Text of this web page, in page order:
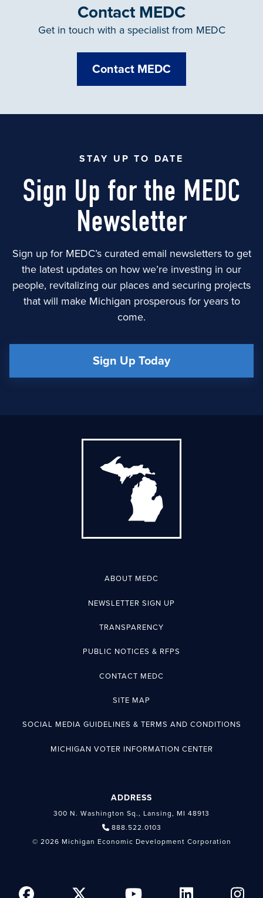
Contact MEDC
Get in touch with a specialist from MEDC
Contact MEDC
STAY UP TO DATE
Sign Up for the MEDC
Newsletter
Sign up for MEDC’s curated email newsletters to get
the latest updates on how we’re investing in our
people, revitalizing our places and securing projects
that will make Michigan prosperous for years to
come.
Sign Up Today
ABOUT MEDC
NEWSLETTER SIGN UP
TRANSPARENCY
PUBLIC NOTICES & RFPS
CONTACT MEDC
SITE MAP
SOCIAL MEDIA GUIDELINES & TERMS AND CONDITIONS
MICHIGAN VOTER INFORMATION CENTER
ADDRESS
300 N. Washington Sq., Lansing, MI 48913
888.522.0103
© 2026 Michigan Economic Development Corporation